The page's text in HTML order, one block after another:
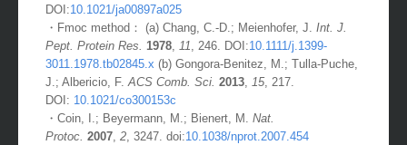
DOI:10.1021/ja00897a025
・Fmoc method： (a) Chang, C.-D.; Meienhofer, J. Int. J.
Pept. Protein Res. 1978, 11, 246. DOI:10.1111/j.1399-
3011.1978.tb02845.x (b) Gongora-Benitez, M.; Tulla-Puche,
J.; Albericio, F. ACS Comb. Sci. 2013, 15, 217.
DOI: 10.1021/co300153c
・Coin, I.; Beyermann, M.; Bienert, M. Nat.
Protoc. 2007, 2, 3247. doi:10.1038/nprot.2007.454